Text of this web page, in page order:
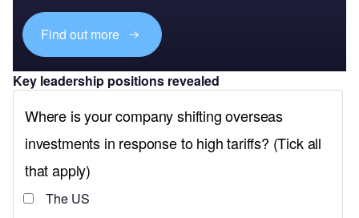
Find out more
Key leadership positions revealed